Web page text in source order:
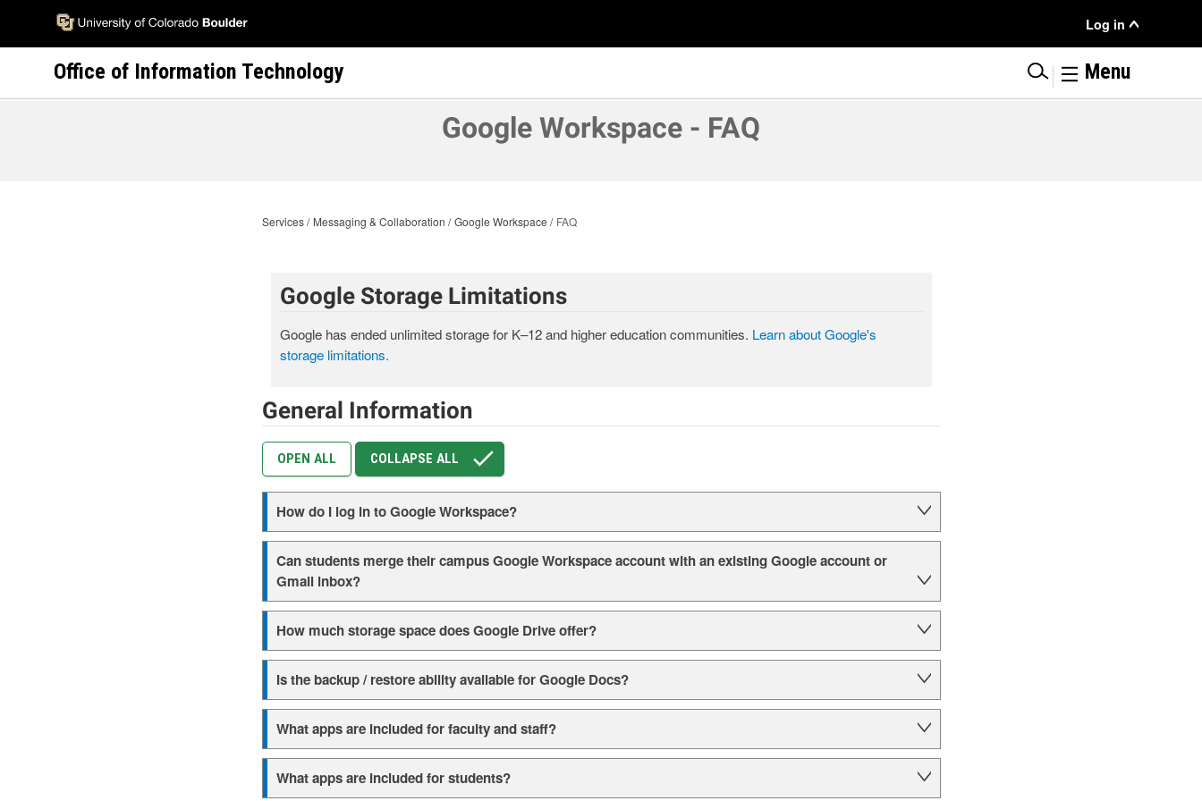
main
Menu
Log in
Office of Information Technology | Menu
Google Workspace - FAQ
Services Messaging & Collaboration Google Workspace FAQ
Google Storage Limitations
Google has ended unlimited storage for K–12 and higher education communities. Learn about Google's
storage limitations.
General Information
OPEN ALL COLLAPSE ALL
How do I log in to Google Workspace?
Can students merge their campus Google Workspace account with an existing Google account or
Gmail inbox?
How much storage space does Google Drive offer?
Is the backup / restore ability available for Google Docs?
What apps are included for faculty and staff?
What apps are included for students?